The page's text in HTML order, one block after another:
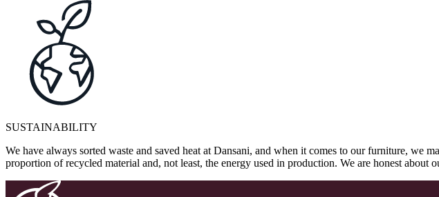
SUSTAINABILITY
We have always sorted waste and saved heat at Dansani, and when it comes to our furniture, we
proportion of recycled material and, not least, the energy used in production. We are honest about